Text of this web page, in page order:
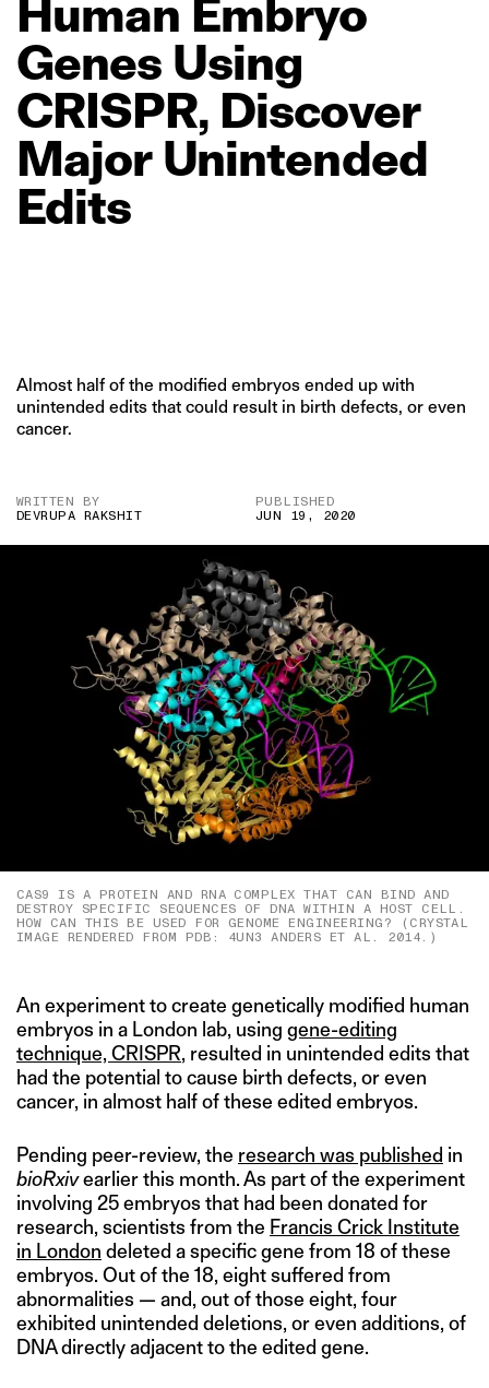
Human Embryo
Genes Using
CRISPR, Discover
Major Unintended
Edits
Almost half of the modified embryos ended up with
unintended edits that could result in birth defects, or even
cancer.
WRITTEN BY
DEVRUPA RAKSHIT
PUBLISHED
JUN 19, 2020
CAS9 IS A PROTEIN AND RNA COMPLEX THAT CAN BIND AND
DESTROY SPECIFIC SEQUENCES OF DNA WITHIN A HOST CELL.
HOW CAN THIS BE USED FOR GENOME ENGINEERING? (CRYSTAL
IMAGE RENDERED FROM PDB: 4UN3 ANDERS ET AL. 2014.)
An experiment to create genetically modified human
embryos in a London lab, using gene-editing
technique, CRISPR, resulted in unintended edits that
had the potential to cause birth defects, or even
cancer, in almost half of these edited embryos.
Pending peer-review, the research was published in
bioRxivearlier this month. As part of the experiment
involving 25 embryos that had been donated for
research, scientists from the Francis Crick Institute
in London deleted a specific gene from 18 of these
embryos. Out of the 18, eight suffered from
abnormalities — and, out of those eight, four
exhibited unintended deletions, or even additions, of
DNA directly adjacent to the edited gene.